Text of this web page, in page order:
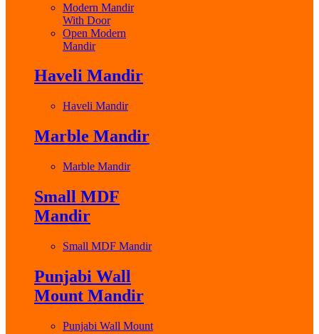
Modern Mandir
With Door
Open Modern
Mandir
Haveli Mandir
Haveli Mandir
Marble Mandir
Marble Mandir
Small MDF
Mandir
Small MDF Mandir
Punjabi Wall
Mount Mandir
Punjabi Wall Mount